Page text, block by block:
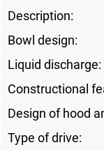
Description:
Bowl design:
Liquid discharge:
Constructional
Design of hood
Type of drive: